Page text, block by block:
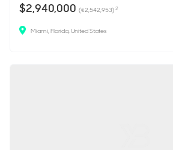
$2,940,000 (€2,542,953)2
Miami, Florida, United States